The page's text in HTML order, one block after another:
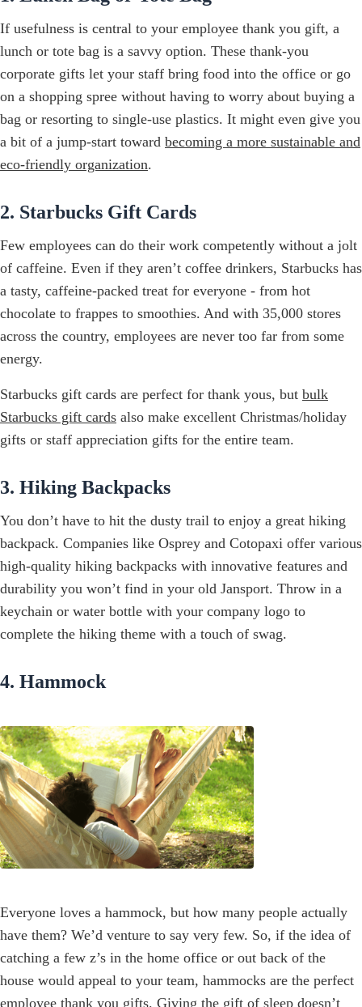
If usefulness is central to your employee thank you gift, a
lunch or tote bag is a savvy option. These thank-you
corporate gifts let your staff bring food into the office or go
on a shopping spree without having to worry about buying a
bag or resorting to single-use plastics. It might even give you
a bit of a jump-start toward becoming a more sustainable and
eco-friendly organization.
2. Starbucks Gift Cards
Few employees can do their work competently without a jolt
of caffeine. Even if they aren’t coffee drinkers, Starbucks has
a tasty, caffeine-packed treat for everyone - from hot
chocolate to frappes to smoothies. And with 35,000 stores
across the country, employees are never too far from some
energy.
Starbucks gift cards are perfect for thank yous, but bulk
Starbucks gift cards also make excellent Christmas/holiday
gifts or staff appreciation gifts for the entire team.
3. Hiking Backpacks
You don’t have to hit the dusty trail to enjoy a great hiking
backpack. Companies like Osprey and Cotopaxi offer various
high-quality hiking backpacks with innovative features and
durability you won’t find in your old Jansport. Throw in a
keychain or water bottle with your company logo to
complete the hiking theme with a touch of swag.
4. Hammock
Everyone loves a hammock, but how many people actually
have them? We’d venture to say very few. So, if the idea of
catching a few z’s in the home office or out back of the
house would appeal to your team, hammocks are the perfect
employee thank you gifts. Giving the gift of sleep doesn’t